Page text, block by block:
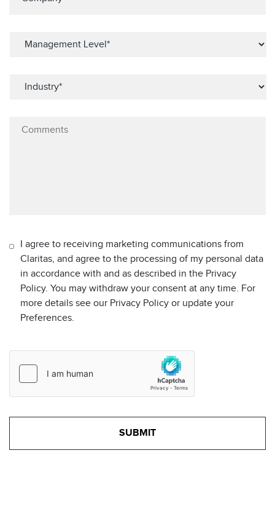
I agree to receiving marketing communications from
Claritas, and agree to the processing of my personal data
in accordance with and as described in the Privacy
Policy. You may withdraw your consent at any time. For
more details see our Privacy Policy or update your
Preferences.